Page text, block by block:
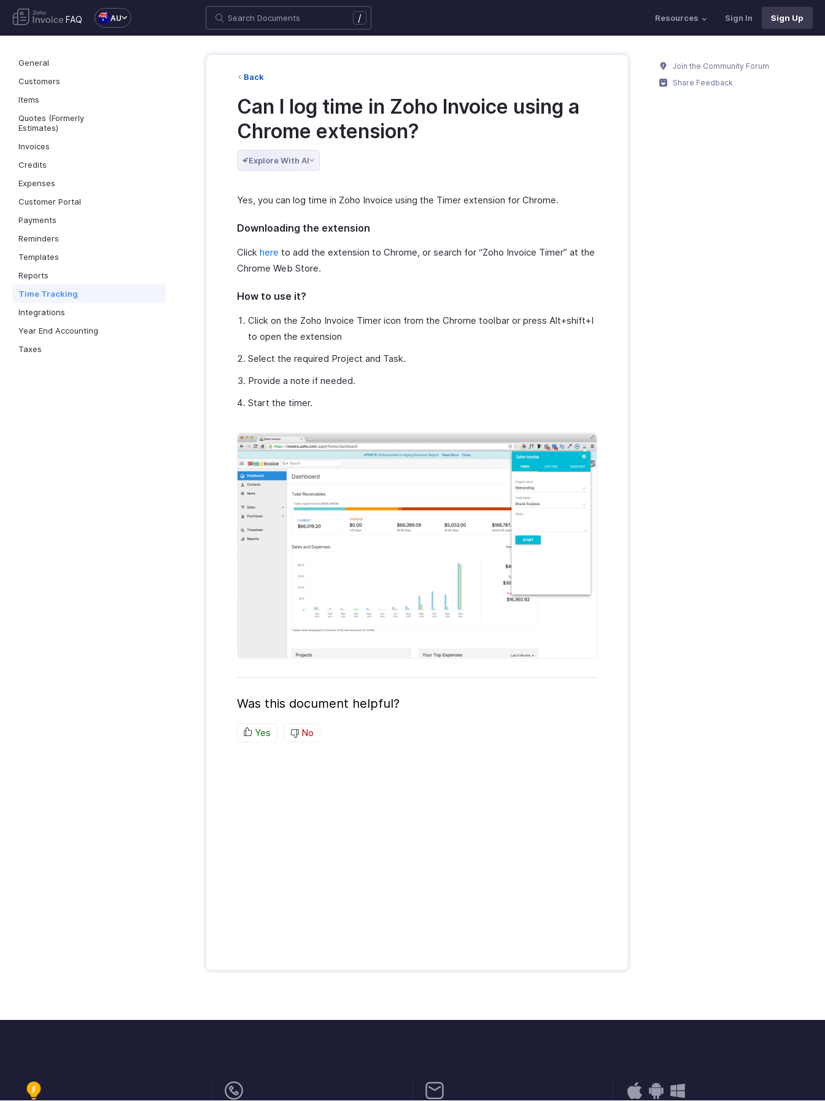
FAQ AU / Resources Sign In Sign Up
General
Customers
Items
Quotes (Formerly
Estimates)
Invoices
Credits
Expenses
Customer Portal
Payments
Reminders
Templates
Reports
Time Tracking
Integrations
Year End Accounting
Taxes
Back
Can I log time in Zoho Invoice using a
Chrome extension?
Explore With AI
Yes, you can log time in Zoho Invoice using the Timer extension for Chrome.
Downloading the extension
Click here to add the extension to Chrome, or search for “Zoho Invoice Timer” at the
Chrome Web Store.
How to use it?
Click on the Zoho Invoice Timer icon from the Chrome toolbar or press Alt+shift+I
to open the extension
Select the required Project and Task.
Provide a note if needed.
Start the timer.
Was this document helpful?
Yes No
Join the Community Forum
Share Feedback